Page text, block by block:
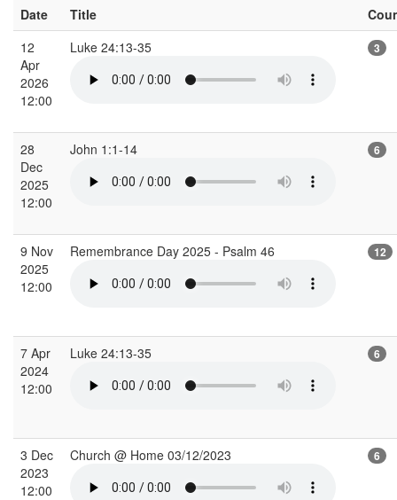
Date Title
12
Apr
2026
12:00
Luke 24:13-35 3
28
Dec
2025
12:00
John 1:1-14 6
9 Nov
2025
12:00
Remembrance Day 2025 - Psalm 46 12
7 Apr
2024
12:00
Luke 24:13-35 6
3 Dec
2023
12:00
Church @ Home 03/12/2023 6